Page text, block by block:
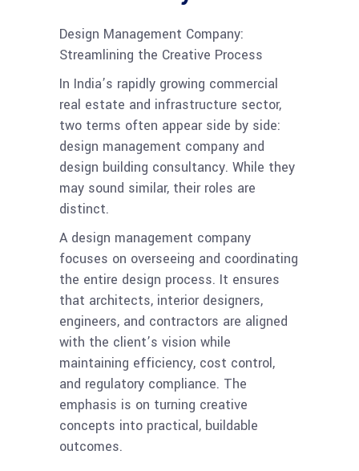
Design Management Company:
Streamlining the Creative Process
In India’s rapidly growing commercial
real estate and infrastructure sector,
two terms often appear side by side:
design management company and
design building consultancy. While they
may sound similar, their roles are
distinct.
A design management company
focuses on overseeing and coordinating
the entire design process. It ensures
that architects, interior designers,
engineers, and contractors are aligned
with the client’s vision while
maintaining efficiency, cost control,
and regulatory compliance. The
emphasis is on turning creative
concepts into practical, buildable
outcomes.